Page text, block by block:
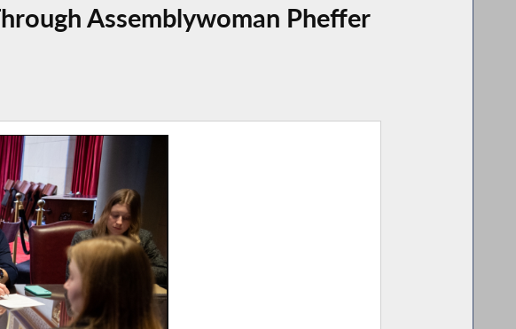
Assemblywoman Pheffer